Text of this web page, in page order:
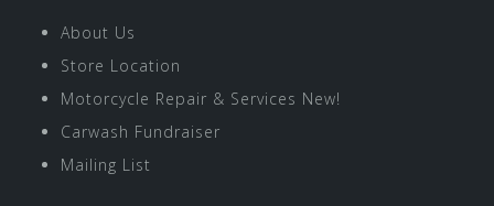
About Us
Store Location
Motorcycle Repair & Services New!
Carwash Fundraiser
Mailing List